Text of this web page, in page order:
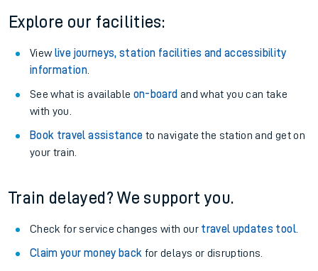
Explore our facilities:
View live journeys, station facilities and accessibility
information.
See what is available on-board and what you can take
with you.
Book travel assistance to navigate the station and get on
your train.
Train delayed? We support you.
Check for service changes with our travel updates tool.
Claim your money back for delays or disruptions.